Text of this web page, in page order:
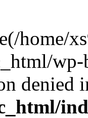
home/
denied